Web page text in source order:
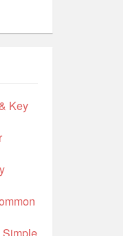
Key